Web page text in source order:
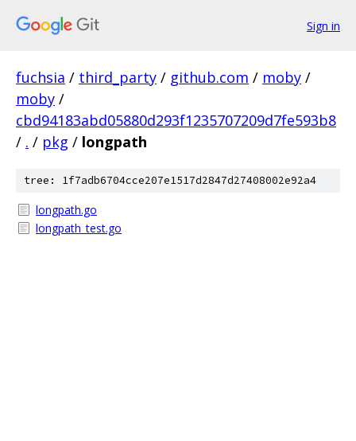
Sign in
fuchsia / third_party / github.com / moby /
moby /
cbd94183abd05880d293f1235707209d7fe593b8
/ . / pkg / longpath
tree: 1f7adb6704cce207e1517d2847d27408002e92a4
longpath.go
longpath_test.go